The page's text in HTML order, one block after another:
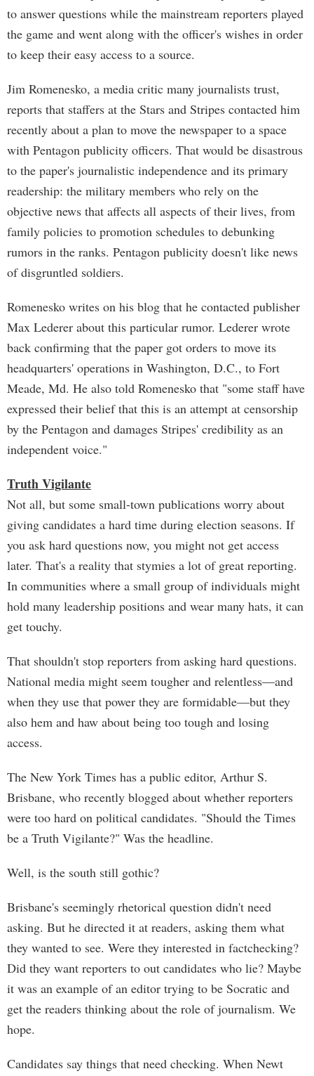
to answer questions while the mainstream reporters played
the game and went along with the officer's wishes in order
to keep their easy access to a source.
Jim Romenesko, a media critic many journalists trust,
reports that staffers at the Stars and Stripes contacted him
recently about a plan to move the newspaper to a space
with Pentagon publicity officers. That would be disastrous
to the paper's journalistic independence and its primary
readership: the military members who rely on the
objective news that affects all aspects of their lives, from
family policies to promotion schedules to debunking
rumors in the ranks. Pentagon publicity doesn't like news
of disgruntled soldiers.
Romenesko writes on his blog that he contacted publisher
Max Lederer about this particular rumor. Lederer wrote
back confirming that the paper got orders to move its
headquarters' operations in Washington, D.C., to Fort
Meade, Md. He also told Romenesko that "some staff have
expressed their belief that this is an attempt at censorship
by the Pentagon and damages Stripes' credibility as an
independent voice."
Truth Vigilante
Not all, but some small-town publications worry about
giving candidates a hard time during election seasons. If
you ask hard questions now, you might not get access
later. That's a reality that stymies a lot of great reporting.
In communities where a small group of individuals might
hold many leadership positions and wear many hats, it can
get touchy.
That shouldn't stop reporters from asking hard questions.
National media might seem tougher and relentless—and
when they use that power they are formidable—but they
also hem and haw about being too tough and losing
access.
The New York Times has a public editor, Arthur S.
Brisbane, who recently blogged about whether reporters
were too hard on political candidates. "Should the Times
be a Truth Vigilante?" Was the headline.
Well, is the south still gothic?
Brisbane's seemingly rhetorical question didn't need
asking. But he directed it at readers, asking them what
they wanted to see. Were they interested in factchecking?
Did they want reporters to out candidates who lie? Maybe
it was an example of an editor trying to be Socratic and
get the readers thinking about the role of journalism. We
hope.
Candidates say things that need checking. When Newt